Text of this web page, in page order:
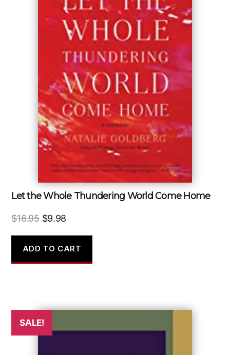
Let the Whole Thundering World Come Home
$16.95 Original
was:
$16.95.
$9.98
is:
$9.98.
ADD TO CART
SALE!